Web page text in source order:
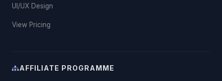
UI/UX Design
View Pricing
AFFILIATE PROGRAMME